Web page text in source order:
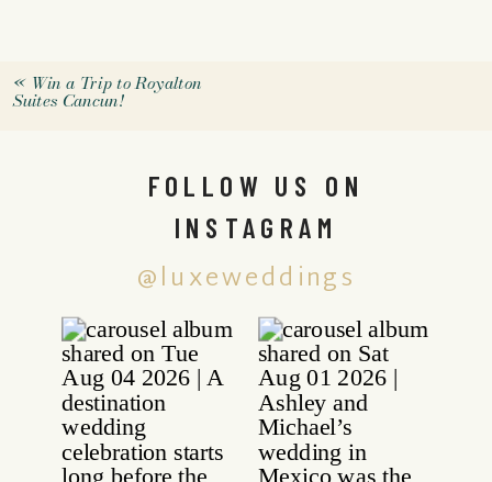
« Win a Trip to Royalton
Suites Cancun!
@luxeweddings
FOLLOW US ON
INSTAGRAM